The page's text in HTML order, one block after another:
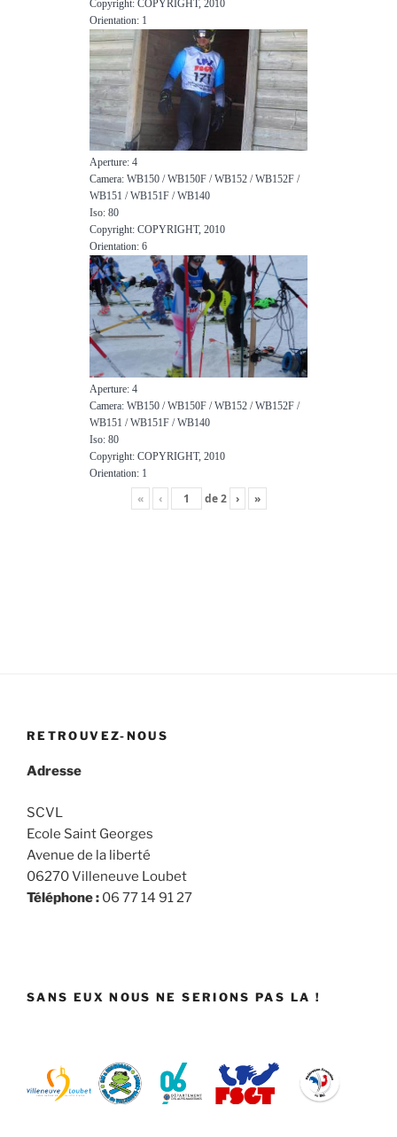
Copyright: COPYRIGHT, 2010
Orientation: 1
Aperture: 4
Camera: WB150 / WB150F / WB152 / WB152F /
WB151 / WB151F / WB140
Iso: 80
Copyright: COPYRIGHT, 2010
Orientation: 6
Aperture: 4
Camera: WB150 / WB150F / WB152 / WB152F /
WB151 / WB151F / WB140
Iso: 80
Copyright: COPYRIGHT, 2010
Orientation: 1
« ‹ de2 › »
RETROUVEZ-NOUS
Adresse
SCVL
Ecole Saint Georges
Avenue de la liberté
06270 Villeneuve Loubet
Téléphone : 06 77 14 91 27
SANS EUX NOUS NE SERIONS PAS LA !